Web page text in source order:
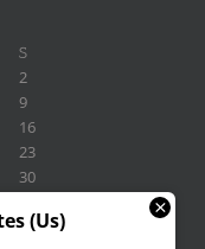
S
2
9
16
23
30
(us)
×